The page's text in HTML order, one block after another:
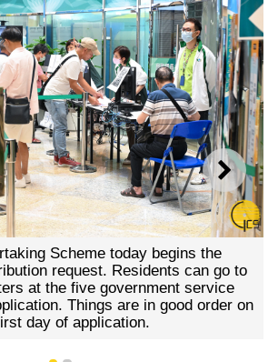
NEXT
Scheme today begins the
request. Residents can go to
at the five government service
Things are in good order on
day of application.